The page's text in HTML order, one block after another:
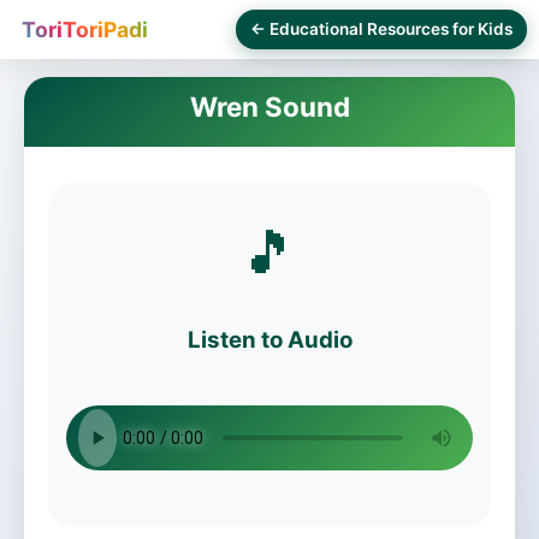
ToriToriPadi ← Educational Resources for Kids
Wren Sound
🎵
Listen to Audio